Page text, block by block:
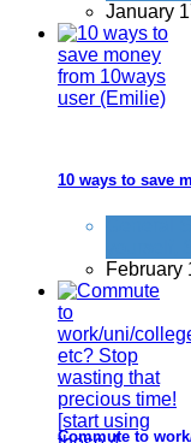
January
10 ways to save
February
Commute to